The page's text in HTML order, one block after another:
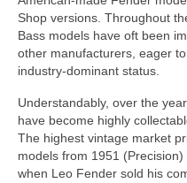
Shop versions. Throughout
Bass models have oft been
other manufacturers, eager
industry‑dominant status.
Understandably, over the
have become highly
The highest vintage market
models from 1951
when Leo Fender sold his